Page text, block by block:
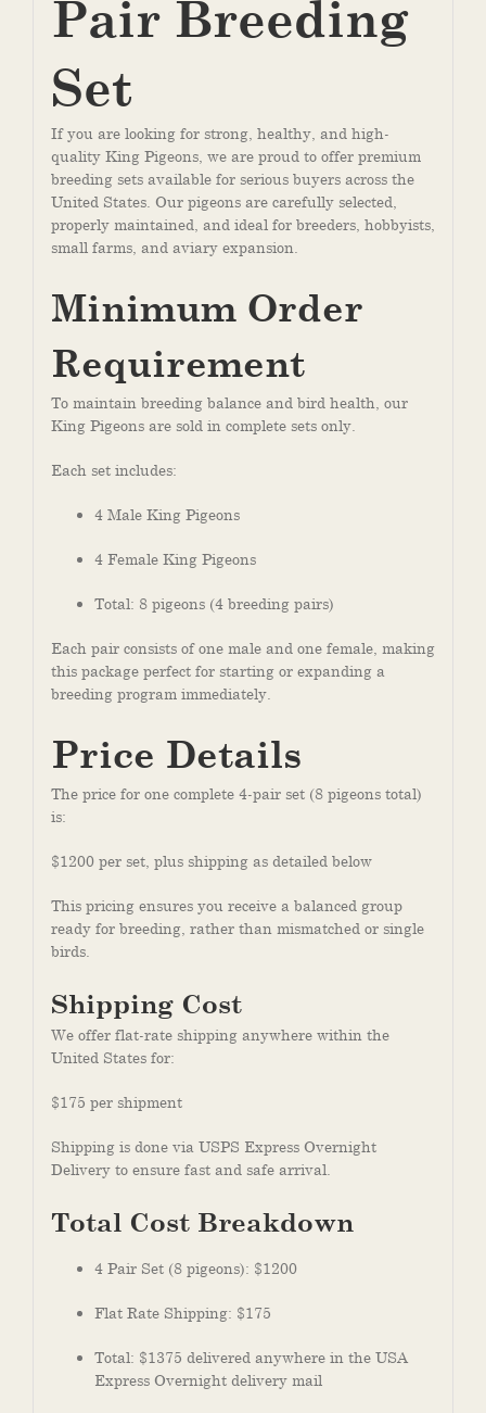
Pair Breeding
Set
If you are looking for strong, healthy, and high-
quality King Pigeons, we are proud to offer premium
breeding sets available for serious buyers across the
United States. Our pigeons are carefully selected,
properly maintained, and ideal for breeders, hobbyists,
small farms, and aviary expansion.
Minimum Order
Requirement
To maintain breeding balance and bird health, our
King Pigeons are sold in complete sets only.
Each set includes:
4 Male King Pigeons
4 Female King Pigeons
Total: 8 pigeons (4 breeding pairs)
Each pair consists of one male and one female, making
this package perfect for starting or expanding a
breeding program immediately.
Price Details
The price for one complete 4-pair set (8 pigeons total)
is:
$1200 per set, plus shipping as detailed below
This pricing ensures you receive a balanced group
ready for breeding, rather than mismatched or single
birds.
Shipping Cost
We offer flat-rate shipping anywhere within the
United States for:
$175 per shipment
Shipping is done via USPS Express Overnight
Delivery to ensure fast and safe arrival.
Total Cost Breakdown
4 Pair Set (8 pigeons): $1200
Flat Rate Shipping: $175
Total: $1375 delivered anywhere in the USA
Express Overnight delivery mail